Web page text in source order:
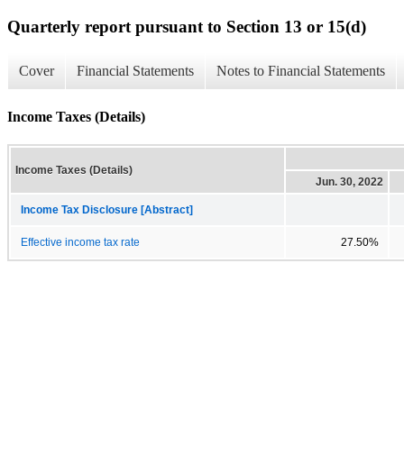
Quarterly report pursuant to Section 13 or 15(d)
Cover Financial Statements Notes to Financial Statements
Income Taxes (Details)
Income Taxes (Details)
Jun. 30, 2022
Income Tax Disclosure [Abstract]
Effective income tax rate 27.50%